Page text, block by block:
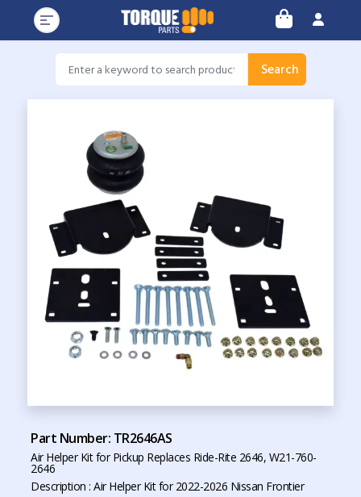
Search
Part Number: TR2646AS
Air Helper Kit for Pickup Replaces Ride-Rite 2646, W21-760-
2646
Description : Air Helper Kit for 2022-2026 Nissan Frontier